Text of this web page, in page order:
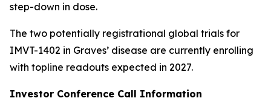
step-down in dose.
The two potentially registrational global trials for
IMVT-1402 in Graves’ disease are currently enrolling
with topline readouts expected in 2027.
Investor Conference Call Information